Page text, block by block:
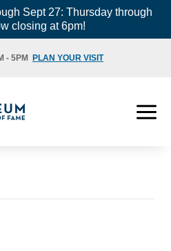
Sept 27: Thursday through
closing at 6pm!
- 5PM PLAN YOUR VISIT